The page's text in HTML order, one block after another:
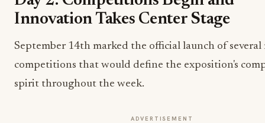
Innovation Takes Center Stage
September 14th marked the official launch of several
competitions that would define the exposition's
spirit throughout the week.
ADVERTISEMENT